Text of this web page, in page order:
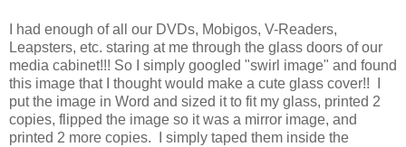
I had enough of all our DVDs, Mobigos, V-Readers,
Leapsters, etc. staring at me through the glass doors of our
media cabinet!!! So I simply googled "swirl image" and found
this image that I thought would make a cute glass cover!! I
put the image in Word and sized it to fit my glass, printed 2
copies, flipped the image so it was a mirror image, and
printed 2 more copies. I simply taped them inside the